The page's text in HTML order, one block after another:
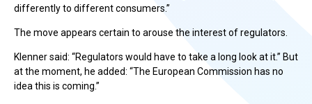
differently to different consumers.”
The move appears certain to arouse the interest of regulators.
Klenner said: “Regulators would have to take a long look at it.” But
at the moment, he added: “The European Commission has no
idea this is coming.”